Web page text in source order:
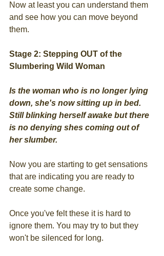
Now at least you can understand them
and see how you can move beyond
them.
Stage 2: Stepping OUT of the
Slumbering Wild Woman
Is the woman who is no longer lying
down, she's now sitting up in bed.
Still blinking herself awake but there
is no denying shes coming out of
her slumber.
Now you are starting to get sensations
that are indicating you are ready to
create some change.
Once you've felt these it is hard to
ignore them. You may try to but they
won't be silenced for long.